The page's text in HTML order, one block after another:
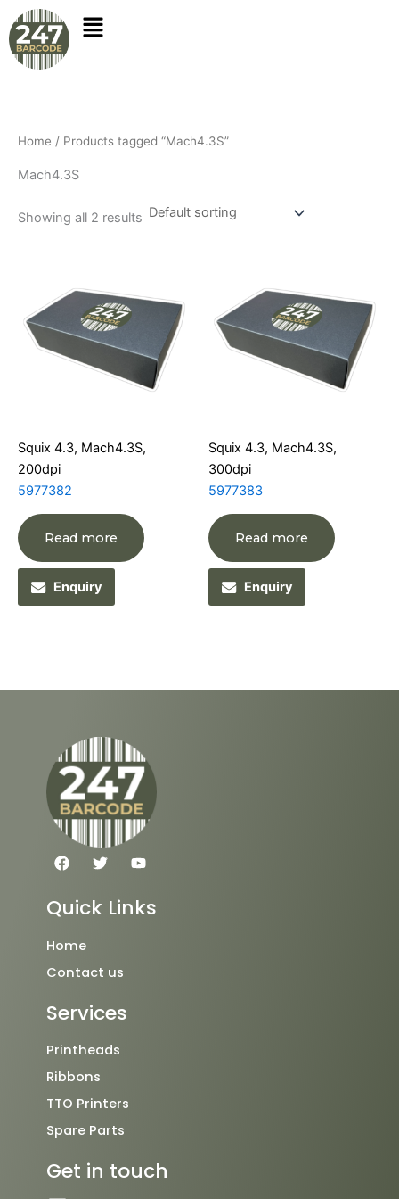
Skip
to
content
Home / Products tagged “Mach4.3S”
Mach4.3S
Showing all 2 results
Squix 4.3, Mach4.3S,
200dpi
5977382
Read more
Enquiry
Squix 4.3, Mach4.3S,
300dpi
5977383
Read more
Enquiry
F
a
e
b
o
T
w
t
t
Y
o
t
u
Quick Links
Home
Contact us
Services
Printheads
Ribbons
TTO Printers
Spare Parts
Get in touch